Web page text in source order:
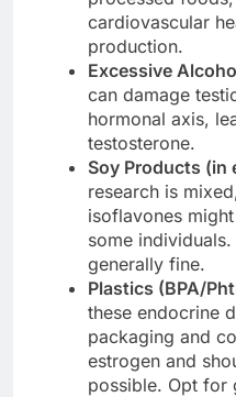
cardiovascular
production.
Excessive
can damage
hormonal axis,
testosterone.
Soy Products (in
research is
isoflavones
some
generally fine.
Plastics (BPA/
these endocrine
packaging and
estrogen and
possible. Opt for